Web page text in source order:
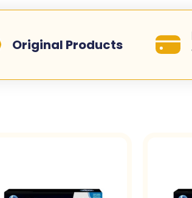
-
-
Original Products